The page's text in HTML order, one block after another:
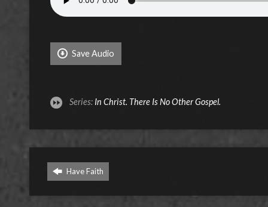
Save Audio
Series: In Christ. There Is No Other Gospel.
Have Faith